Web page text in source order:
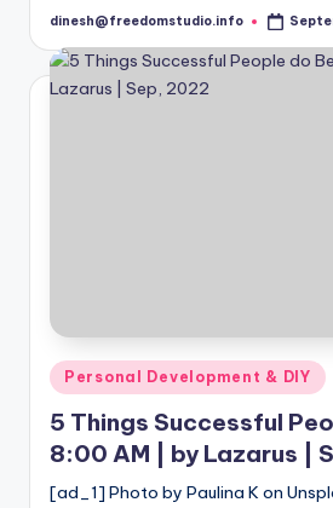
Posted
dinesh@freedomstudio.info
Posted
in
Personal Development & DIY
5 Things Successful
8:00 AM | by Lazarus |
[ad_1] Photo by Paulina K on